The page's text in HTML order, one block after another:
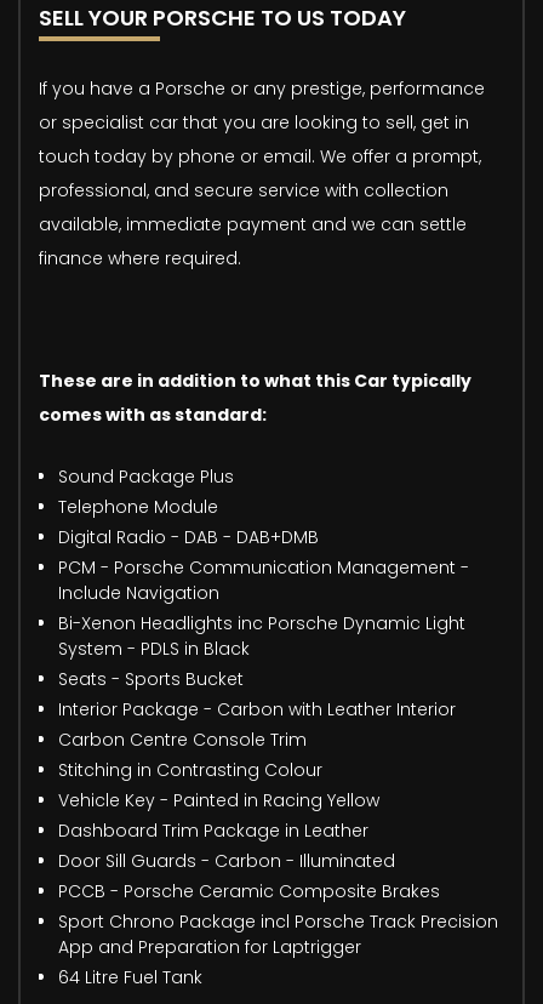
SELL YOUR PORSCHE TO US TODAY
If you have a Porsche or any prestige, performance
or specialist car that you are looking to sell, get in
touch today by phone or email. We offer a prompt,
professional, and secure service with collection
available, immediate payment and we can settle
finance where required.
These are in addition to what this Car typically
comes with as standard:
Sound Package Plus
Telephone Module
Digital Radio - DAB - DAB+DMB
PCM - Porsche Communication Management -
Include Navigation
Bi-Xenon Headlights inc Porsche Dynamic Light
System - PDLS in Black
Seats - Sports Bucket
Interior Package - Carbon with Leather Interior
Carbon Centre Console Trim
Stitching in Contrasting Colour
Vehicle Key - Painted in Racing Yellow
Dashboard Trim Package in Leather
Door Sill Guards - Carbon - Illuminated
PCCB - Porsche Ceramic Composite Brakes
Sport Chrono Package incl Porsche Track Precision
App and Preparation for Laptrigger
64 Litre Fuel Tank